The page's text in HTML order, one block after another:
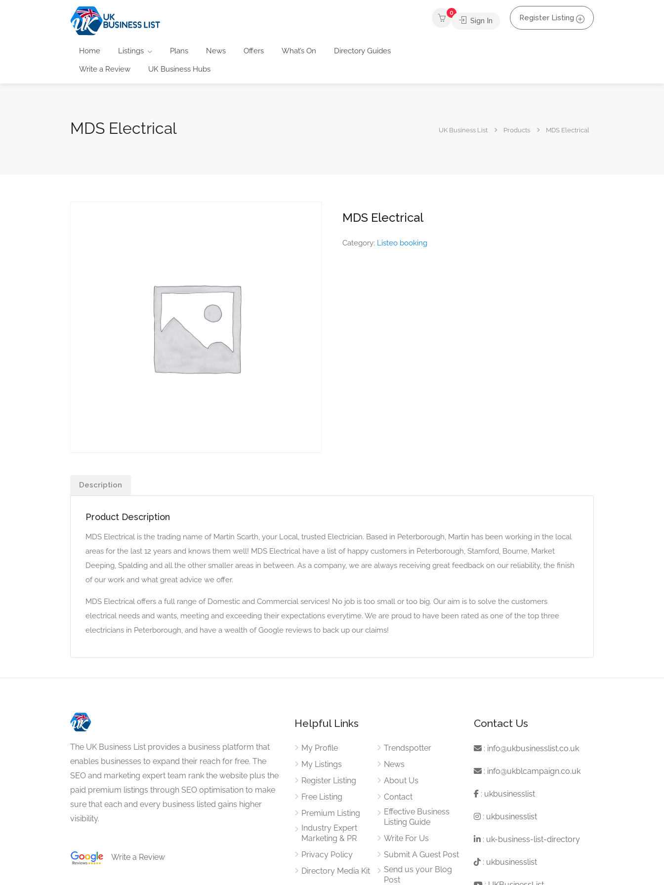
Home Listings Plans News Offers What’s On Directory Guides
Write a Review UK Business Hubs
0
Sign In Register Listing
MDS Electrical UK Business List Products MDS Electrical
MDS Electrical
Category: Listeo booking
Description
Product Description
MDS Electrical is the trading name of Martin Scarth, your Local, trusted Electrician. Based in Peterborough, Martin has been working in the local
areas for the last 12 years and knows them well! MDS Electrical have a list of happy customers in Peterborough, Stamford, Bourne, Market
Deeping, Spalding and all the other smaller areas in between. As a company, we are always receiving great feedback on our reliability, the finish
of our work and what great advice we offer.
MDS Electrical offers a full range of Domestic and Commercial services! No job is too small or too big. Our aim is to solve the customers
electrical needs and wants, meeting and exceeding their expectations everytime. We are proud to have been rated as one of the top three
electricians in Peterborough, and have a wealth of Google reviews to back up our claims!
The UK Business List provides a business platform that
enables businesses to expand their reach for free. The
SEO and marketing expert team rank the website plus the
paid premium listings through SEO optimisation to make
sure that each and every business listed gains higher
visibility.
Write a Review
Helpful Links
My Profile
My Listings
Register Listing
Free Listing
Premium Listing
Industry Expert
Marketing & PR
Privacy Policy
Directory Media Kit
Trendspotter
News
About Us
Contact
Effective Business
Listing Guide
Write For Us
Submit A Guest Post
Send us your Blog
Post
Contact Us
: info@ukbusinesslist.co.uk
: info@ukblcampaign.co.uk
: ukbusinesslist
: ukbusinesslist
: uk-business-list-directory
: ukbusinesslist